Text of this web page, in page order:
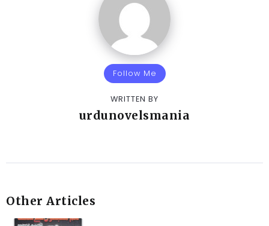
Follow Me
WRITTEN BY
urdunovelsmania
Other Articles